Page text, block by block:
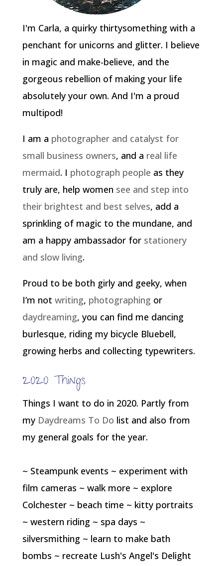
I'm Carla, a quirky thirtysomething with a
penchant for unicorns and glitter. I believe
in magic and make-believe, and the
gorgeous rebellion of making your life
absolutely your own. And I'm a proud
multipod!
I am a photographer and catalyst for
small business owners, and a real life
mermaid. I photograph people as they
truly are, help women see and step into
their brightest and best selves, add a
sprinkling of magic to the mundane, and
am a happy ambassador for stationery
and slow living.
Proud to be both girly and geeky, when
I’m not writing, photographing or
daydreaming, you can find me dancing
burlesque, riding my bicycle Bluebell,
growing herbs and collecting typewriters.
2020 Things
Things I want to do in 2020. Partly from
my Daydreams To Do list and also from
my general goals for the year.
~ Steampunk events ~ experiment with
film cameras ~ walk more ~ explore
Colchester ~ beach time ~ kitty portraits
~ western riding ~ spa days ~
silversmithing ~ learn to make bath
bombs ~ recreate Lush's Angel's Delight